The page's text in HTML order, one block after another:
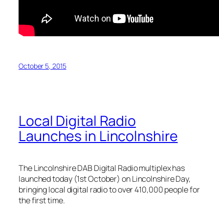
October 5, 2015
Local Digital Radio
Launches in Lincolnshire
The Lincolnshire DAB Digital Radio multiplex has
launched today (1st October) on Lincolnshire Day,
bringing local digital radio to over 410,000 people for
the first time.